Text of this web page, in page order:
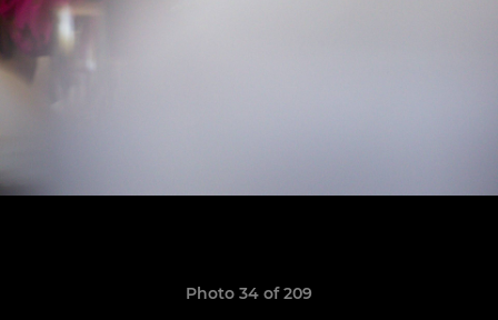
Photo 34 of 209